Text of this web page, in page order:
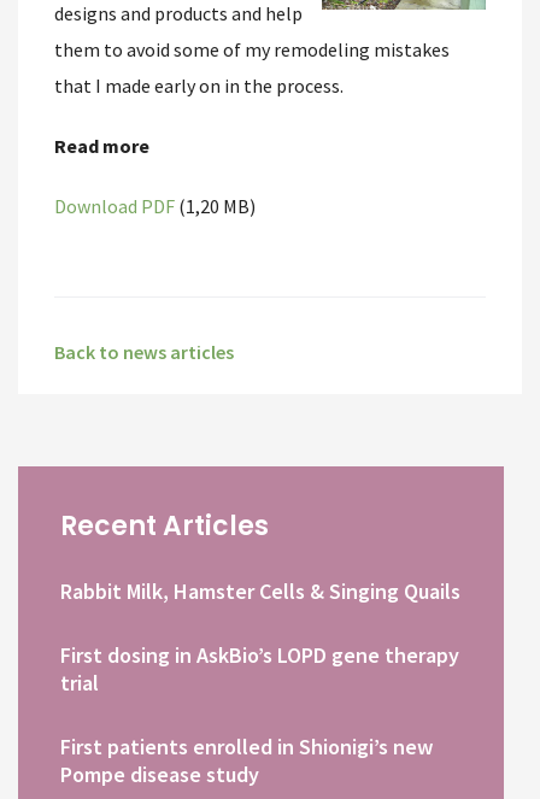
designs and products and help
them to avoid some of my remodeling mistakes
that I made early on in the process.
Read more
Download PDF (1,20 MB)
Back to news articles
Recent Articles
Rabbit Milk, Hamster Cells & Singing Quails
First dosing in AskBio’s LOPD gene therapy
trial
First patients enrolled in Shionigi’s new
Pompe disease study